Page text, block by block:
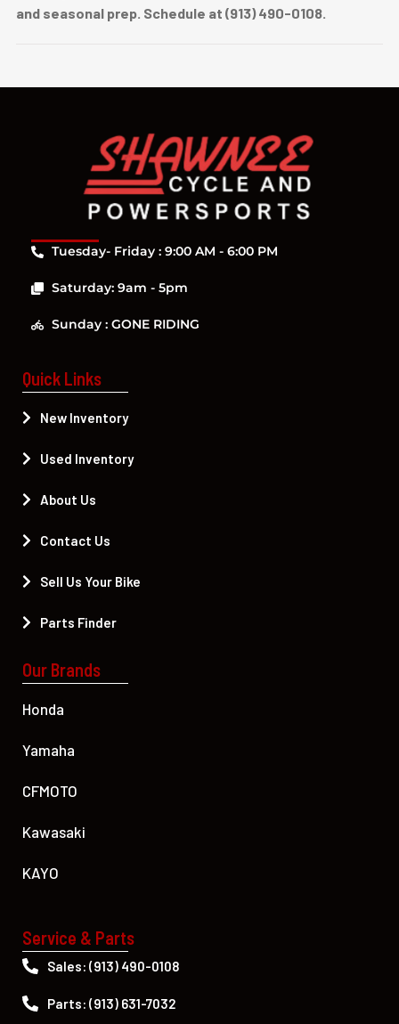
and seasonal prep. Schedule at (913) 490-0108.
Tuesday- Friday : 9:00 AM - 6:00 PM
Saturday: 9am - 5pm
Sunday : GONE RIDING
Quick Links
New Inventory
Used Inventory
About Us
Contact Us
Sell Us Your Bike
Parts Finder
Our Brands
Honda
Yamaha
CFMOTO
Kawasaki
KAYO
Service & Parts
Sales: (913) 490-0108
Parts: (913) 631-7032